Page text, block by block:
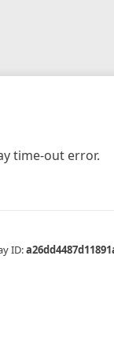
time-out error.
ID: